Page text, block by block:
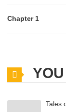
Chapter 1
Tales